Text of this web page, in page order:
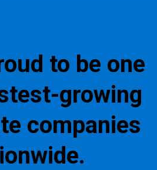
to be one
growing
companies